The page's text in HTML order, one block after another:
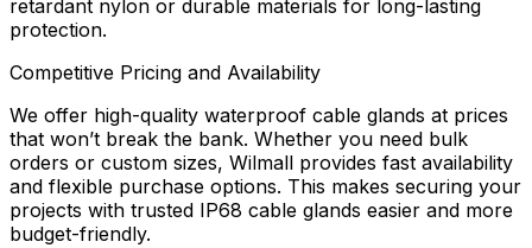
retardant nylon or durable materials for long-lasting
protection.
Competitive Pricing and Availability
We offer high-quality waterproof cable glands at prices
that won’t break the bank. Whether you need bulk
orders or custom sizes, Wilmall provides fast availability
and flexible purchase options. This makes securing your
projects with trusted IP68 cable glands easier and more
budget-friendly.